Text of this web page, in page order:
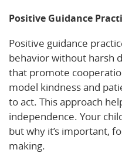
Positive Guidance
Positive guidance
behavior without harsh
that promote
model kindness and
to act. This approach
independence. Your
but why it’s important,
making.